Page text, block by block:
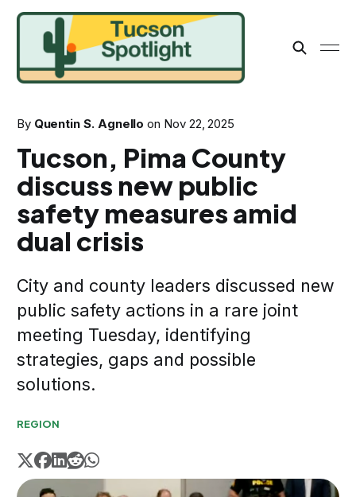
By Quentin S. Agnello on Nov 22, 2025
Tucson, Pima County
discuss new public
safety measures amid
dual crisis
City and county leaders discussed new
public safety actions in a rare joint
meeting Tuesday, identifying
strategies, gaps and possible
solutions.
REGION